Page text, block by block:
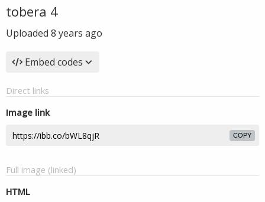
tobera 4
Uploaded 8 years ago
Embed codes
Direct links
Image link
COPY
Full image (linked)
HTML